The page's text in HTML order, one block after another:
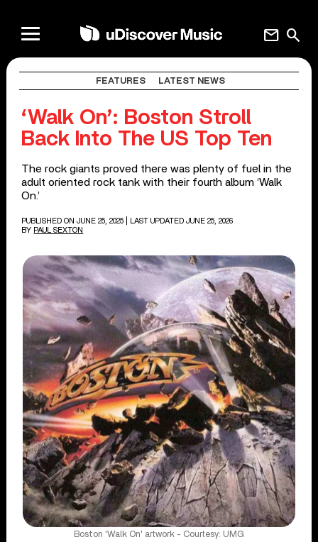
search
mail
FEATURES LATEST NEWS
‘Walk On’: Boston Stroll
Back Into The US Top Ten
The rock giants proved there was plenty of fuel in the
adult oriented rock tank with their fourth album ‘Walk
On.’
PUBLISHED ON JUNE 25, 2025
| LAST UPDATED JUNE 25, 2026
BY PAUL SEXTON
Boston 'Walk On' artwork - Courtesy: UMG